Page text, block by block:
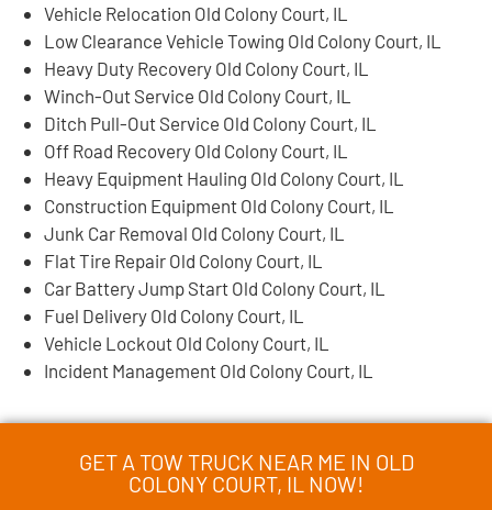
Vehicle Relocation Old Colony Court, IL
Low Clearance Vehicle Towing Old Colony Court, IL
Heavy Duty Recovery Old Colony Court, IL
Winch-Out Service Old Colony Court, IL
Ditch Pull-Out Service Old Colony Court, IL
Off Road Recovery Old Colony Court, IL
Heavy Equipment Hauling Old Colony Court, IL
Construction Equipment Old Colony Court, IL
Junk Car Removal Old Colony Court, IL
Flat Tire Repair Old Colony Court, IL
Car Battery Jump Start Old Colony Court, IL
Fuel Delivery Old Colony Court, IL
Vehicle Lockout Old Colony Court, IL
Incident Management Old Colony Court, IL
GET A TOW TRUCK NEAR ME IN OLD
COLONY COURT, IL NOW!